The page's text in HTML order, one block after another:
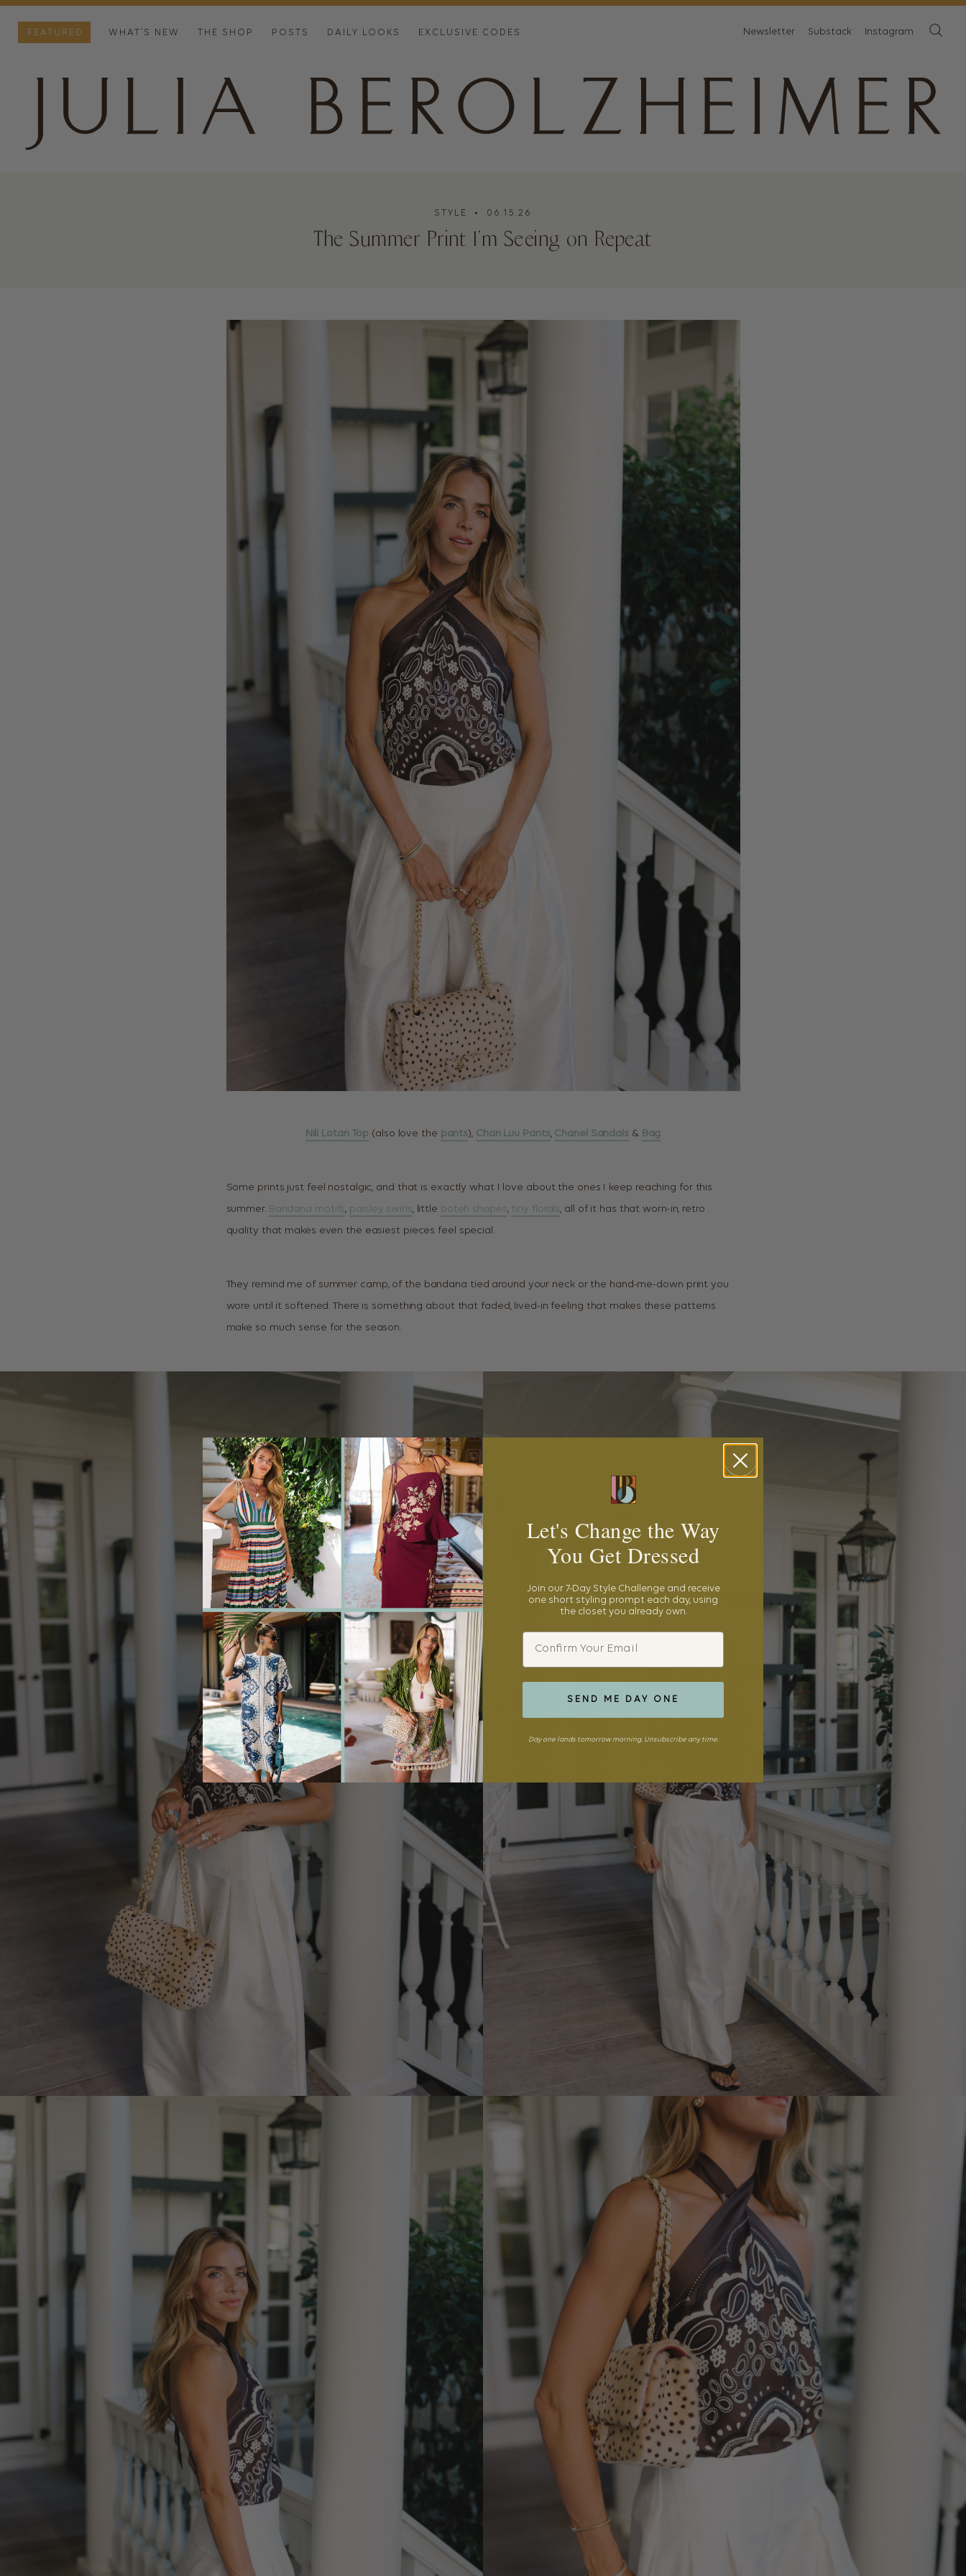
FEATURED WHAT’S NEW THE SHOP POSTS DAILY LOOKS EXCLUSIVE CODES Newsletter Substack Instagram
STYLE • 06.15.26
The Summer Print I’m Seeing on Repeat
Nili Lotan Top (also love the pants), Chan Luu Pants, Chanel Sandals & Bag
Some prints just feel nostalgic, and that is exactly what I love about the ones I keep reaching for this
summer. Bandana motifs, paisley swirls, little boteh shapes, tiny florals, all of it has that worn-in, retro
quality that makes even the easiest pieces feel special.
They remind me of summer camp, of the bandana tied around your neck or the hand-me-down print you
wore until it softened. There is something about that faded, lived-in feeling that makes these patterns
make so much sense for the season.
Let's Change the Way
You Get Dressed
Join our 7-Day Style Challenge and receive
one short styling prompt each day, using
the closet you already own.
Email
SEND ME DAY ONE
Day one lands tomorrow morning. Unsubscribe any time.